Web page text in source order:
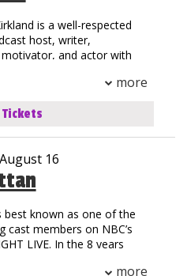
is a well-respected
host, writer,
and actor with
industry. TK was born in
California. His
and drive allowed
scholarship to California
graduated with an MBA.
to stardom began as the
act for a rap concert
with the legendary group
TK has shared the stage
more
Tickets
16
best known as one of the
cast members on NBC’s
LIVE. In the 8 years
more